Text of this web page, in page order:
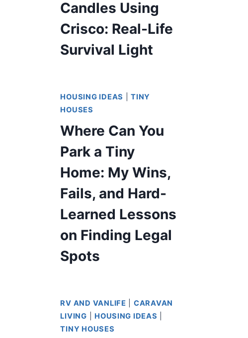
Candles Using
Crisco: Real-Life
Survival Light
HOUSING IDEAS |TINY
HOUSES
Where Can You
Park a Tiny
Home: My Wins,
Fails, and Hard-
Learned Lessons
on Finding Legal
Spots
RV AND VANLIFE
CARAVAN
LIVING
HOUSING IDEAS
TINY HOUSES